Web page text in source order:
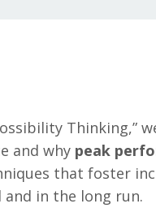
Thinking,”
and why peak
that foster
in the long run.